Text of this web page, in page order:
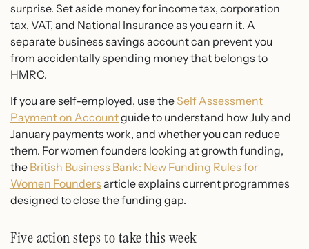
surprise. Set aside money for income tax, corporation
tax, VAT, and National Insurance as you earn it. A
separate business savings account can prevent you
from accidentally spending money that belongs to
HMRC.
If you are self-employed, use theSelf Assessment
Payment on Accountguide to understand how July and
January payments work, and whether you can reduce
them. For women founders looking at growth funding,
the British Business Bank: New Funding Rules for
Women Founders article explains current programmes
designed to close the funding gap.
Five action steps to take this week